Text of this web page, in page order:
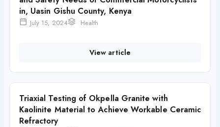
in, Uasin Gishu County, Kenya
July 15, 2024 Health
View article
Triaxial Testing of Okpella Granite with
Kaolinite Material to Achieve Workable Ceramic
Refractory